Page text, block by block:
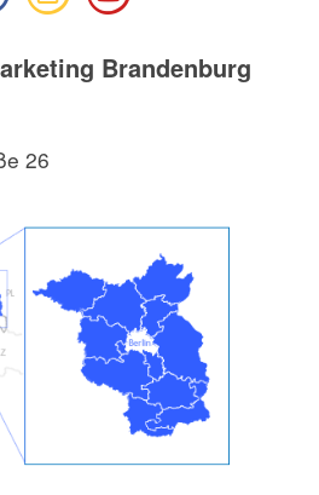
Brandenburg
26